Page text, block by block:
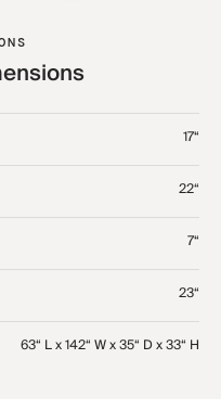
17“
22“
7“
23“
63“ L x 142“ W x 35“ D x 33“ H